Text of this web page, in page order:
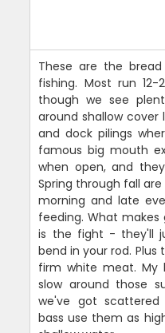
These are the
fishing. Most run
though we see
around shallow cover
and dock pilings
famous big mouth
when open, and
Spring through fall
morning and late
feeding. What
is the fight - they'll
bend in your rod.
firm white meat. My
slow around those
we've got
bass use them as